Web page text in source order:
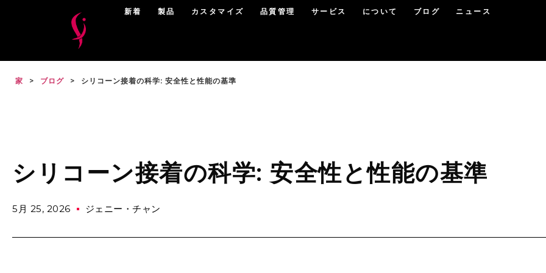
新着 製品 カスタマイズ 品質管理 サービス について ブログ ニュース
家 > ブログ > シリコーン接着の科学: 安全性と性能の基準
シリコーン接着の科学: 安全性と性能の基準
5月 25, 2026 ジェニー・チャン